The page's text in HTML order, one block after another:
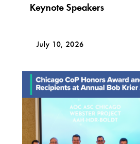
Keynote Speakers
July 10, 2026